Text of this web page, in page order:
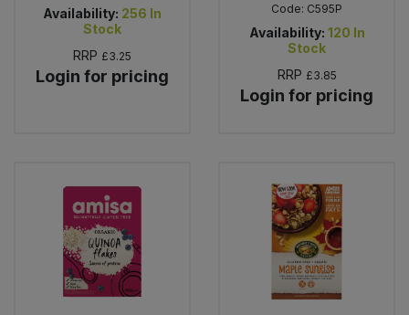
Availability: 256 In
Stock
RRP £3.25
Login for pricing
Code: C595P
Availability: 120 In
Stock
RRP £3.85
Login for pricing